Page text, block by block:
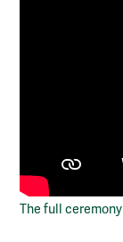
The full ceremony